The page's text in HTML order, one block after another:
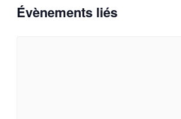
Évènements liés